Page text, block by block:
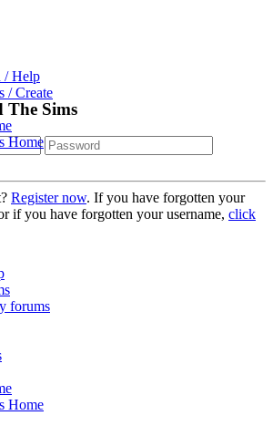
/ Help
/ Create
Home
forums
Home
Sims
Register now. If you have forgotten your
if you have forgotten your username, click